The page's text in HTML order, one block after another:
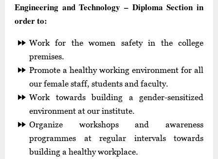
Engineering and Technology – Diploma Section in
order to:
Work for the women safety in the college
premises.
Promote a healthy working environment for all
our female staff, students and faculty.
Work towards building a gender-sensitized
environment at our institute.
Organize workshops and awareness
programmes at regular intervals towards
building a healthy workplace.